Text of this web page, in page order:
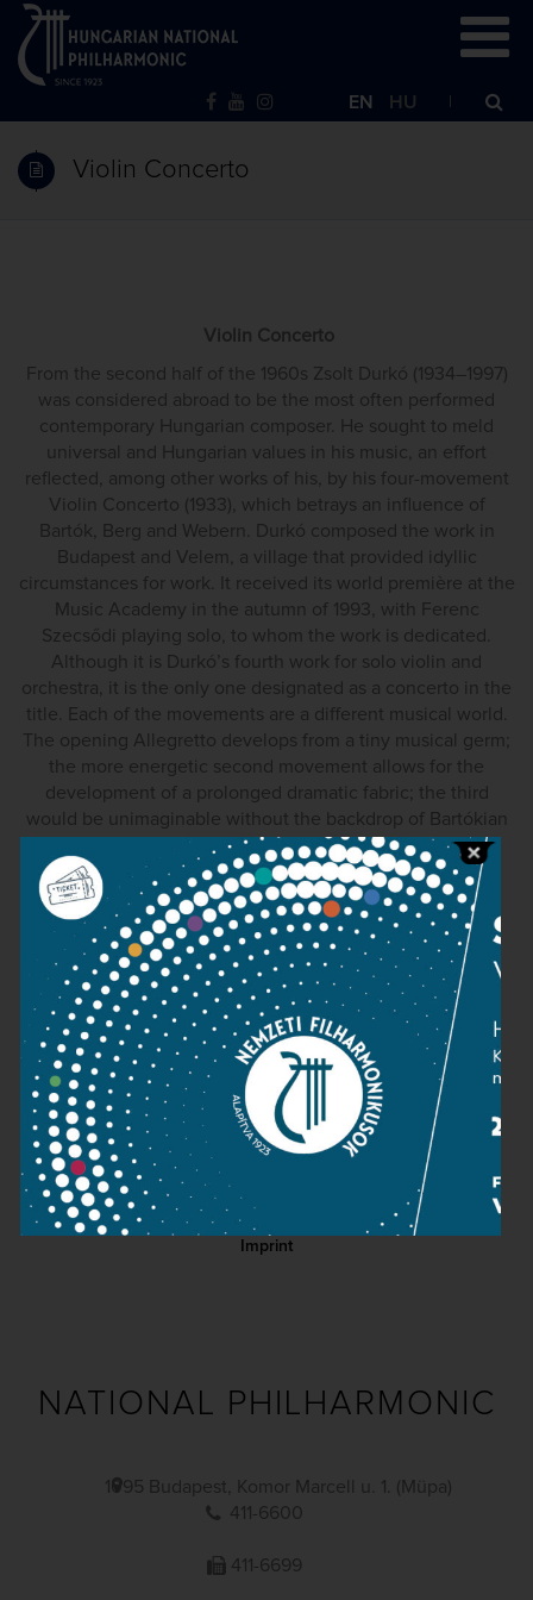
EN HU
Violin Concerto
Violin Concerto
From the second half of the 1960s Zsolt Durkó (1934–1997)
was considered abroad to be the most often performed
contemporary Hungarian composer. He sought to meld
universal and Hungarian values in his music, an effort
reflected, among other works of his, by his four-movement
Violin Concerto (1933), which betrays an influence of
Bartók, Berg and Webern. Durkó composed the work in
Budapest and Velem, a village that provided idyllic
circumstances for work. It received its world première at the
Music Academy in the autumn of 1993, with Ferenc
Szecsődi playing solo, to whom the work is dedicated.
Although it is Durkó’s fourth work for solo violin and
orchestra, it is the only one designated as a concerto in the
title. Each of the movements are a different musical world.
The opening Allegretto develops from a tiny musical germ;
the more energetic second movement allows for the
development of a prolonged dramatic fabric; the third
would be unimaginable without the backdrop of Bartókian
“night slow movements”; and the finale is the richest in
character.
Contact
Public information
Terms and privacy
Imprint
NATIONAL PHILHARMONIC
1095 Budapest, Komor Marcell u. 1. (Müpa)
411-6600
411-6699